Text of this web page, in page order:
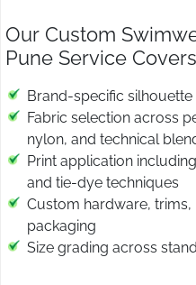
Our Custom
Pune Service
Brand-specific
Fabric selection across
nylon, and technical
Print application
and tie-dye techniques
Custom hardware,
packaging
Size grading across